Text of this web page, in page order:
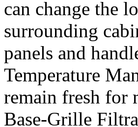
can change the
surrounding
panels and
Temperature
remain fresh for
Base-Grille